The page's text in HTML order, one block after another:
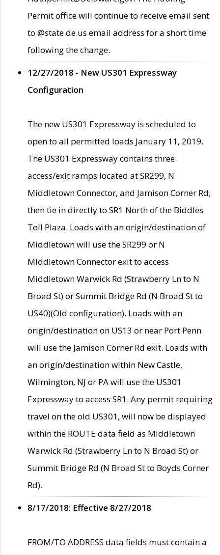
Permit office will continue to receive email sent
to @state.de.us email address for a short time
following the change.
12/27/2018 - New US301 Expressway
Configuration
The new US301 Expressway is scheduled to
open to all permitted loads January 11, 2019.
The US301 Expressway contains three
access/exit ramps located at SR299, N
Middletown Connector, and Jamison Corner Rd;
then tie in directly to SR1 North of the Biddles
Toll Plaza. Loads with an origin/destination of
Middletown will use the SR299 or N
Middletown Connector exit to access
Middletown Warwick Rd (Strawberry Ln to N
Broad St) or Summit Bridge Rd (N Broad St to
US40)(Old configuration). Loads with an
origin/destination on US13 or near Port Penn
will use the Jamison Corner Rd exit. Loads with
an origin/destination within New Castle,
Wilmington, NJ or PA will use the US301
Expressway to access SR1. Any permit requiring
travel on the old US301, will now be displayed
within the ROUTE data field as Middletown
Warwick Rd (Strawberry Ln to N Broad St) or
Summit Bridge Rd (N Broad St to Boyds Corner
Rd).
8/17/2018: Effective 8/27/2018
FROM/TO ADDRESS data fields must contain a